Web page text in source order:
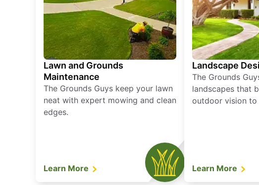
Lawn and Grounds
Maintenance
The Grounds Guys keep your lawn
neat with expert mowing and clean
edges.
Learn More
Landscape
The Grounds
landscapes that
outdoor vision to
Learn More